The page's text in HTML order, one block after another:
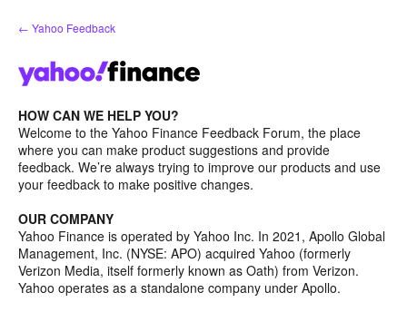
Skip
to
← Yahoo Feedback
HOW CAN WE HELP YOU?
Welcome to the Yahoo Finance Feedback Forum, the place
where you can make product suggestions and provide
feedback. We’re always trying to improve our products and use
your feedback to make positive changes.
OUR COMPANY
Yahoo Finance is operated by Yahoo Inc. In 2021, Apollo Global
Management, Inc. (NYSE: APO) acquired Yahoo (formerly
Verizon Media, itself formerly known as Oath) from Verizon.
Yahoo operates as a standalone company under Apollo.